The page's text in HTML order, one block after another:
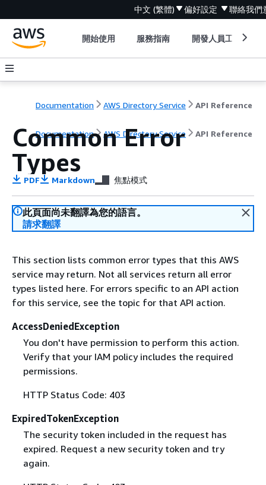
中文 (繁體) 偏好設定 聯絡我們
開始使用 服務指南 開發人員工具
Documentation AWS Directory Service API Reference
Documentation AWS Directory Service API Reference
Common Error
Types
PDF Markdown 焦點模式
此頁面尚未翻譯為您的語言。
請求翻譯
This section lists common error types that this AWS
service may return. Not all services return all error
types listed here. For errors specific to an API action
for this service, see the topic for that API action.
AccessDeniedException
You don't have permission to perform this action.
Verify that your IAM policy includes the required
permissions.
HTTP Status Code: 403
ExpiredTokenException
The security token included in the request has
expired. Request a new security token and try
again.